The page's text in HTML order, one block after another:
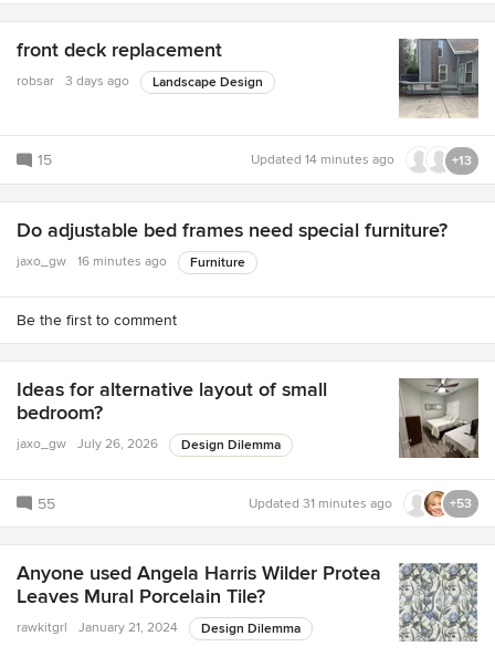
front deck replacement
robsar 3 days ago Landscape Design
15 Updated 14 minutes ago +13
Do adjustable bed frames need special furniture?
jaxo_gw 16 minutes ago Furniture
Be the first to comment
Ideas for alternative layout of small
bedroom?
jaxo_gw July 26, 2026 Design Dilemma
55 Updated 31 minutes ago +53
Anyone used Angela Harris Wilder Protea
Leaves Mural Porcelain Tile?
rawkitgrl January 21, 2024 Design Dilemma